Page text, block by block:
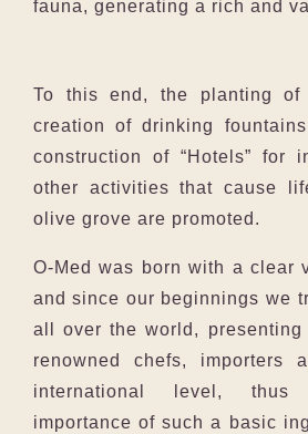
fauna, generating a rich and
To this end, the planting of
creation of drinking
construction of “Hotels” for
other activities that cause
olive grove are promoted.
O-Med was born with a clear
and since our beginnings we
all over the world, presenting
renowned chefs, importers
international level, thus
importance of such a basic